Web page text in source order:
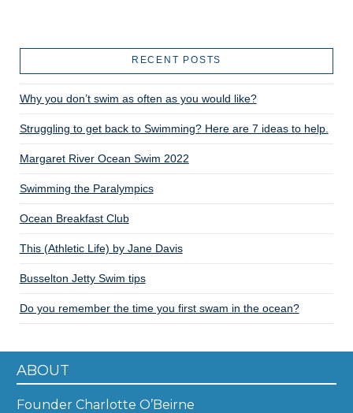
RECENT POSTS
Why you don’t swim as often as you would like?
Struggling to get back to Swimming? Here are 7 ideas to help.
Margaret River Ocean Swim 2022
Swimming the Paralympics
Ocean Breakfast Club
This (Athletic Life) by Jane Davis
Busselton Jetty Swim tips
Do you remember the time you first swam in the ocean?
ABOUT
Founder Charlotte O’Beirne